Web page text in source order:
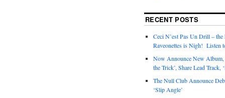
RECENT POSTS
Ceci N’est Pas Un Drill –
Raveonettes is Nigh! Listen
Now Announce New Album,
the Trick’, Share Lead Track,
The Null Club Announce
‘Slip Angle’